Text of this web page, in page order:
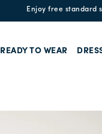
Enjoy free standard
READY TO WEAR